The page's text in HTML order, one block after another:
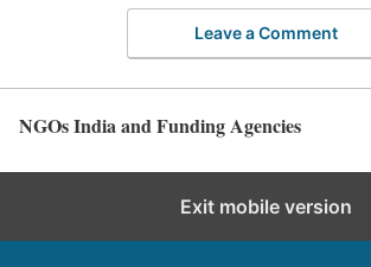
Leave a Comment
NGOs India and Funding Agencies
Exit mobile version